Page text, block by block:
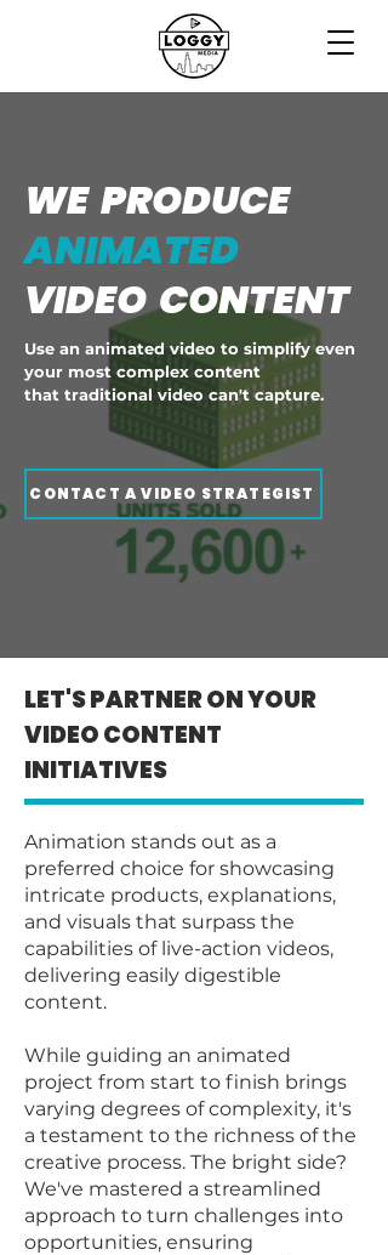
WE PRODUCE
ANIMATED
VIDEO CONTENT
Use an animated video to simplify even
your most complex content
that traditional video can't capture.
CONTACT A VIDEO STRATEGIST
LET'S PARTNER ON YOUR
VIDEO CONTENT
INITIATIVES
Animation stands out as a
preferred choice for showcasing
intricate products, explanations,
and visuals that surpass the
capabilities of live-action videos,
delivering easily digestible
content.
While guiding an animated
project from start to finish brings
varying degrees of complexity, it's
a testament to the richness of the
creative process. The bright side?
We've mastered a streamlined
approach to turn challenges into
opportunities, ensuring